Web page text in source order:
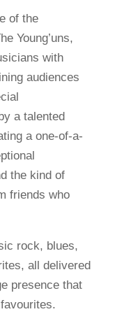
of the
Young’uns,
with
audiences
a talented
a one-of-a-
the kind of
friends who
rock, blues,
all delivered
presence that